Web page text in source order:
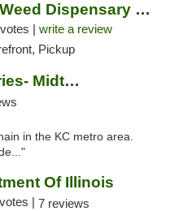
Green Releaf Weed Dispensary Liberty
| write a review
Pickup
Fresh Karma Dispensaries- Midtown
in the KC metro area.
Of Illinois
| 7 reviews